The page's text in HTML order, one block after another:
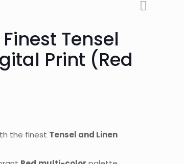
Tensel
Print (Red
the finest Tensel and Linen